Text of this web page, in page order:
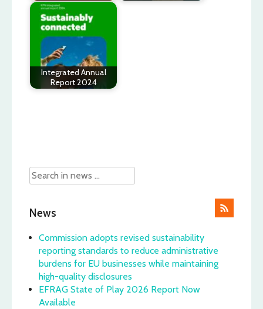
Integrated Annual
Report 2024
News
Commission adopts revised sustainability
reporting standards to reduce administrative
burdens for EU businesses while maintaining
high-quality disclosures
EFRAG State of Play 2026 Report Now
Available